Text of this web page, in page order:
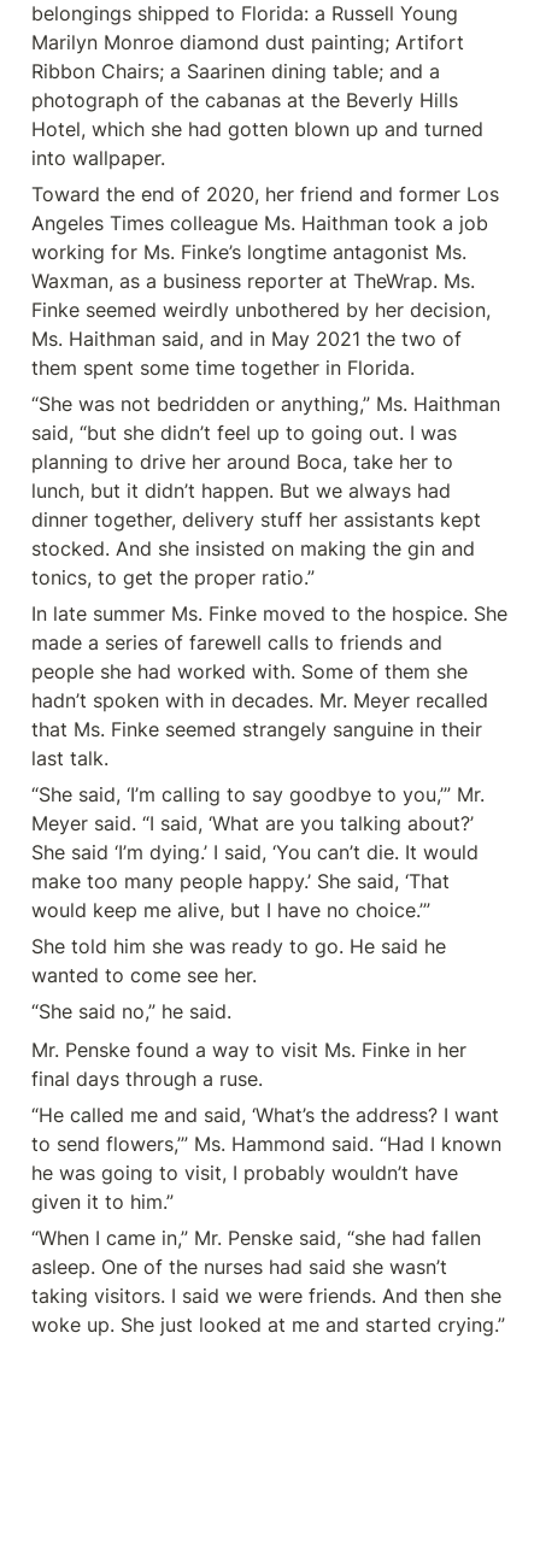
belongings shipped to Florida: a Russell Young
Marilyn Monroe diamond dust painting; Artifort
Ribbon Chairs; a Saarinen dining table; and a
photograph of the cabanas at the Beverly Hills
Hotel, which she had gotten blown up and turned
into wallpaper.
Toward the end of 2020, her friend and former Los
Angeles Times colleague Ms. Haithman took a job
working for Ms. Finke’s longtime antagonist Ms.
Waxman, as a business reporter at TheWrap. Ms.
Finke seemed weirdly unbothered by her decision,
Ms. Haithman said, and in May 2021 the two of
them spent some time together in Florida.
“She was not bedridden or anything,” Ms. Haithman
said, “but she didn’t feel up to going out. I was
planning to drive her around Boca, take her to
lunch, but it didn’t happen. But we always had
dinner together, delivery stuff her assistants kept
stocked. And she insisted on making the gin and
tonics, to get the proper ratio.”
In late summer Ms. Finke moved to the hospice. She
made a series of farewell calls to friends and
people she had worked with. Some of them she
hadn’t spoken with in decades. Mr. Meyer recalled
that Ms. Finke seemed strangely sanguine in their
last talk.
“She said, ‘I’m calling to say goodbye to you,’” Mr.
Meyer said. “I said, ‘What are you talking about?’
She said ‘I’m dying.’ I said, ‘You can’t die. It would
make too many people happy.’ She said, ‘That
would keep me alive, but I have no choice.’”
She told him she was ready to go. He said he
wanted to come see her.
“She said no,” he said.
Mr. Penske found a way to visit Ms. Finke in her
final days through a ruse.
“He called me and said, ‘What’s the address? I want
to send flowers,’” Ms. Hammond said. “Had I known
he was going to visit, I probably wouldn’t have
given it to him.”
“When I came in,” Mr. Penske said, “she had fallen
asleep. One of the nurses had said she wasn’t
taking visitors. I said we were friends. And then she
woke up. She just looked at me and started crying.”